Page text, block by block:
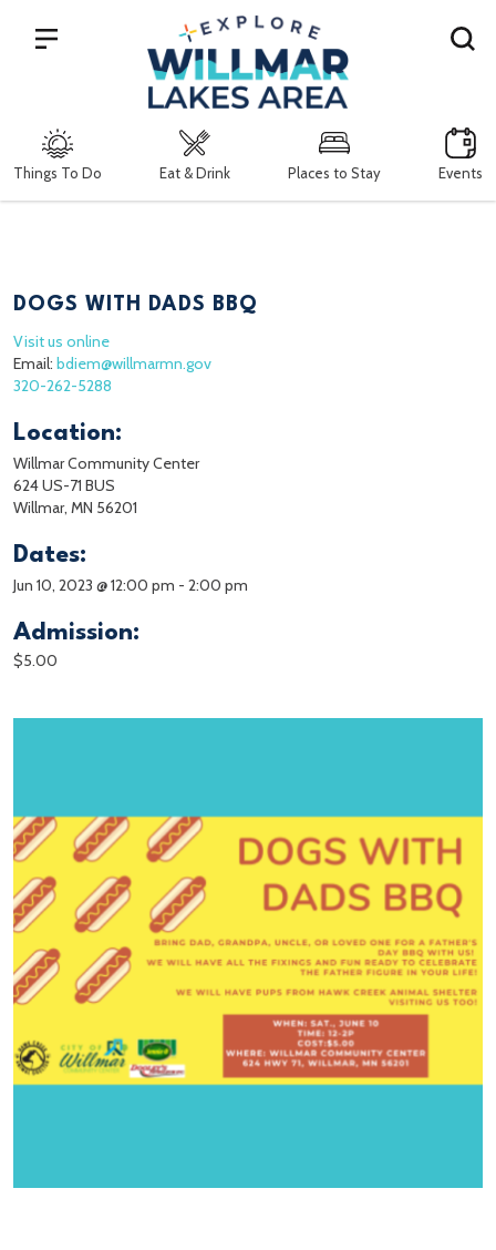
Things To Do Eat & Drink Places to Stay Events
Search
DOGS WITH DADS BBQ
Visit us online
Email: bdiem@willmarmn.gov
320-262-5288
Location:
Willmar Community Center
624 US-71 BUS
Willmar, MN 56201
Dates:
Jun 10, 2023 @ 12:00 pm - 2:00 pm
Admission:
$5.00